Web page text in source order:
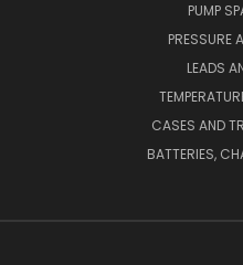
PUMP
PRESSURE
LEADS
CASES AND
BATTERIES,